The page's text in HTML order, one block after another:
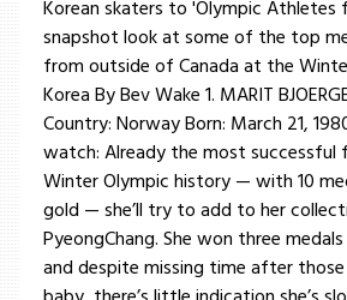
Korean skaters to 'Olympic Athletes
snapshot look at some of the top
from outside of Canada at the
Korea By Bev Wake 1. MARIT
Country: Norway Born: March 21,
watch: Already the most successful
Winter Olympic history — with 10
gold — she’ll try to add to her
PyeongChang. She won three
and despite missing time after